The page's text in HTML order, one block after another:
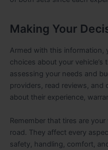
Making Your
Armed with this information,
choices about your vehicle’s
assessing your needs and
providers, read reviews, and
about their experience,
Remember that tires are
road. They affect every
safety, handling, comfort,